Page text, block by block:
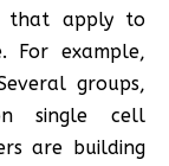
that apply to
For example,
groups,
single cell
are building